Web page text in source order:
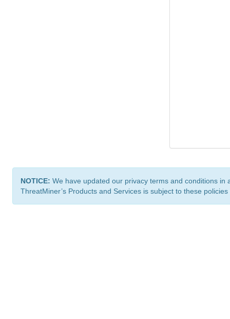
NOTICE: We have updated our privacy terms and conditions
ThreatMiner’s Products and Services is subject to these policies